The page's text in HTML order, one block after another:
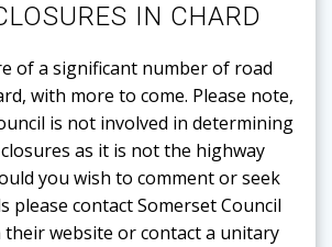
IN CHARD
of a significant number of road
with more to come. Please note,
is not involved in determining
as it is not the highway
you wish to comment or seek
please contact Somerset Council
their website or contact a unitary